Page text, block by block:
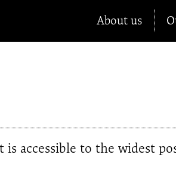
About us
accessible to the widest